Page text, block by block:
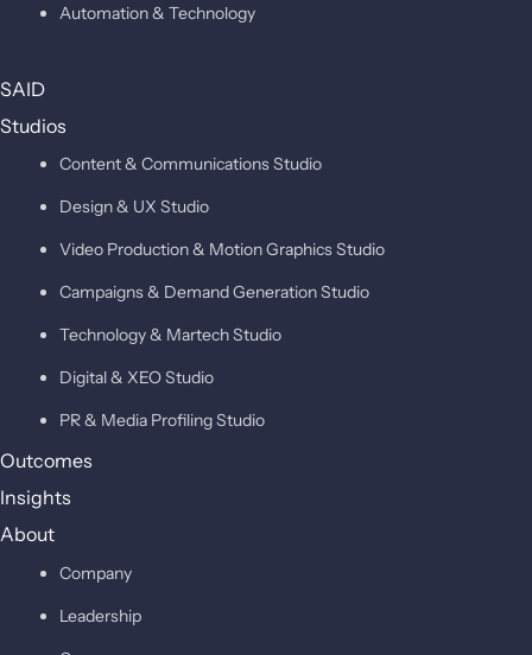
Automation & Technology
SAID
Studios
Content & Communications Studio
Design & UX Studio
Video Production & Motion Graphics Studio
Campaigns & Demand Generation Studio
Technology & Martech Studio
Digital & XEO Studio
PR & Media Profiling Studio
Outcomes
Insights
About
Company
Leadership